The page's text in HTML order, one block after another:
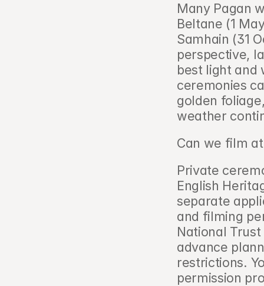
Many Pagan
Beltane (1
Samhain (31
perspective,
best light and
ceremonies
golden
weather
Can we film
Private
English
separate
and filming
National
advance
restrictions.
permission